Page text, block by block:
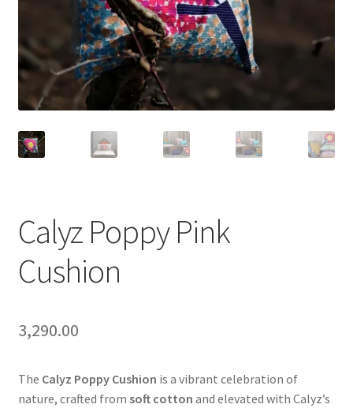
Calyz Poppy Pink
Cushion
3,290.00
The Calyz Poppy Cushion is a vibrant celebration of
nature, crafted from soft cotton and elevated with Calyz’s